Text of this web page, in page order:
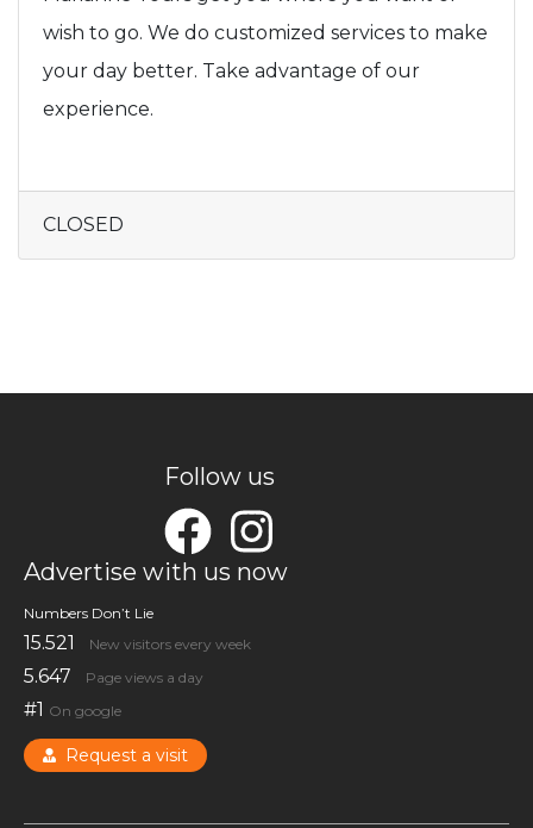
wish to go. We do customized services to make
your day better. Take advantage of our
experience.
CLOSED
Follow us
Advertise with us now
Numbers Don’t Lie
15.521 New visitors every week
5.647 Page views a day
#1 On google
Request a visit